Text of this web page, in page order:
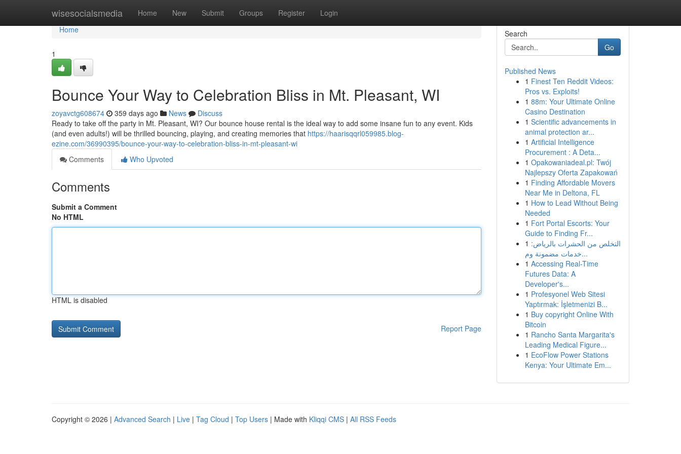
wisesocialsmedia Home New Submit Groups Register Login
Home
Home
1
Bounce Your Way to Celebration Bliss in Mt. Pleasant, WI
zoyavctg608674 359 days ago News
Discuss
Ready to take off the party in Mt. Pleasant, WI? Our bounce house rental is the ideal way to add some insane fun to any event. Kids
(and even adults!) will be thrilled bouncing, playing, and creating memories that https://haarisqqrl059985.blog-
ezine.com/36990395/bounce-your-way-to-celebration-bliss-in-mt-pleasant-wi
Comments
Who Upvoted
Comments
Submit a Comment
No HTML
HTML is disabled
Report Page
Search
Go
Published News
1 Finest Ten Reddit Videos:
Pros vs. Exploits!
1 88m: Your Ultimate Online
Casino Destination
1 Scientific advancements in
animal protection ar...
1 Artificial Intelligence
Procurement : A Deta...
1 Opakowaniadeal.pl: Twój
Najlepszy Oferta Zapakowań
1 Finding Affordable Movers
Near Me in Deltona, FL
1 How to Lead Without Being
Needed
1 Fort Portal Escorts: Your
Guide to Finding Fr...
1 التخلص من الحشرات بالرياض:
خدمات مضمونة وم...
1 Accessing Real-Time
Futures Data: A
Developer's...
1 Profesyonel Web Sitesi
Yaptırmak: İşletmenizi B...
1 Buy copyright Online With
Bitcoin
1 Rancho Santa Margarita's
Leading Medical Figure...
1 EcoFlow Power Stations
Kenya: Your Ultimate Em...
Copyright © 2026 | Advanced Search | Live | Tag Cloud | Top Users | Made with Kliqqi CMS | All RSS Feeds